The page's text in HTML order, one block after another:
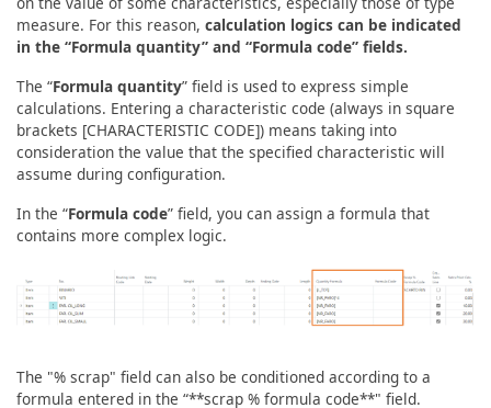
measure. For this reason, calculation logics can be indicated
in the “Formula quantity” and “Formula code” fields.
The “Formula quantity” field is used to express simple
calculations. Entering a characteristic code (always in square
brackets [CHARACTERISTIC CODE]) means taking into
consideration the value that the specified characteristic will
assume during configuration.
In the “Formula code” field, you can assign a formula that
contains more complex logic.
The "% scrap" field can also be conditioned according to a
formula entered in the “**scrap % formula code**" field.